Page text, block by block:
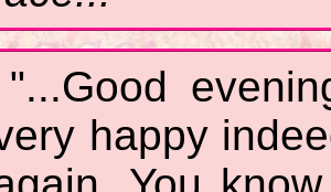
"...Good
happy